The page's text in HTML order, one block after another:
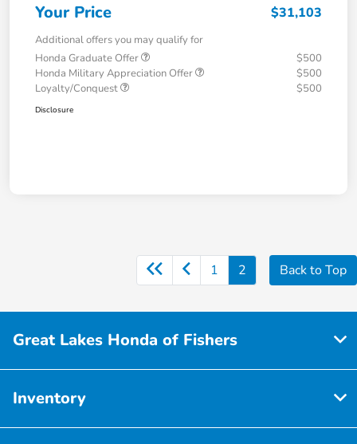
Your Price $31,103
Additional offers you may qualify for
Honda Graduate Offer
$500
Honda Military Appreciation Offer
$500
Loyalty/Conquest
$500
Disclosure
1 2 Back to Top
Great Lakes Honda of Fishers
Inventory